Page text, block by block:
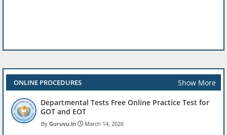
ONLINE PROCEDURES Show More
Departmental Tests Free Online Practice Test for
GOT and EOT
Guruvu.In March 14, 2026